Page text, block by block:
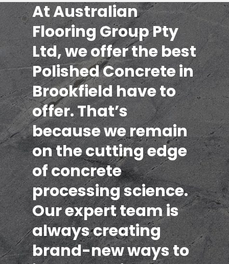
At Australian
Flooring Group Pty
Ltd, we offer the best
Polished Concrete in
Brookfield have to
offer. That’s
because we remain
on the cutting edge
of concrete
processing science.
Our expert team is
always creating
brand-new ways to